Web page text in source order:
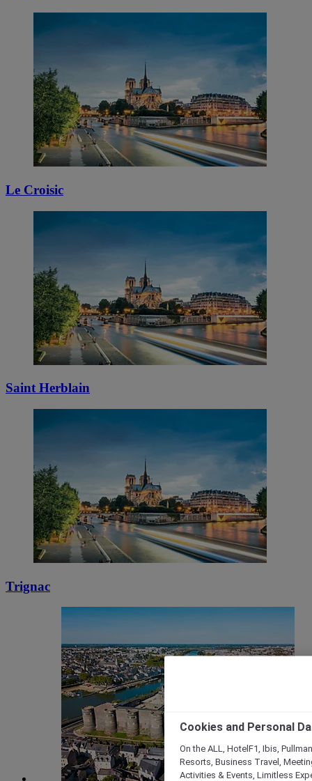
Le Croisic
Saint Herblain
Trignac
Cookies and Personal
On the ALL, HotelF1, Ibis,
Resorts, Business Travel,
Activities & Events, Limitless